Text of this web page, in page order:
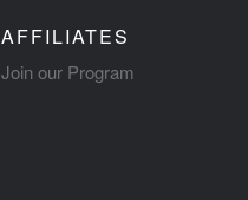
AFFILIATES
Join our Program